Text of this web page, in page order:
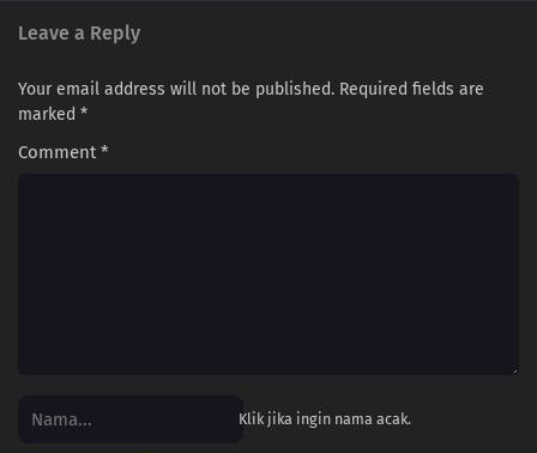
Leave a Reply
Your email address will not be published. Required fields are
marked *
Comment*
Klik jika ingin nama acak.